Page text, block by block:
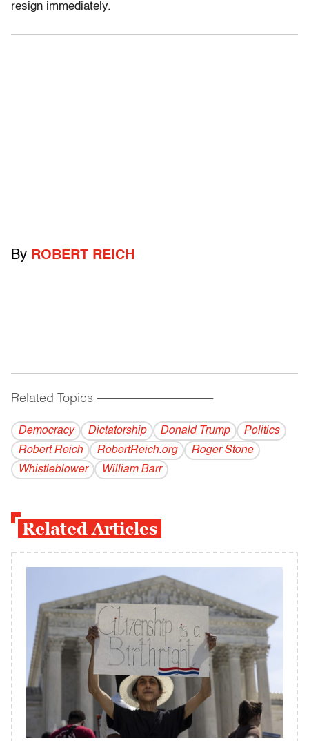
resign immediately.
By ROBERT REICH
Related Topics ------------------------------------------
Democracy Dictatorship Donald Trump
Politics
Robert Reich
RobertReich.org
Roger Stone
Whistleblower
William Barr
Related Articles